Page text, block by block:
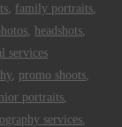
family portraits
headshots
services
, promo shoots
portraits
services